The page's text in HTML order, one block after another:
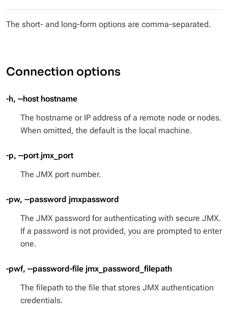
The short- and long-form options are comma-separated.
Connection options
-h, --host hostname
The hostname or IP address of a remote node or nodes.
When omitted, the default is the local machine.
-p, --port jmx_port
The JMX port number.
-pw, --password jmxpassword
The JMX password for authenticating with secure JMX.
If a password is not provided, you are prompted to enter
one.
-pwf, --password-file jmx_password_filepath
The filepath to the file that stores JMX authentication
credentials.